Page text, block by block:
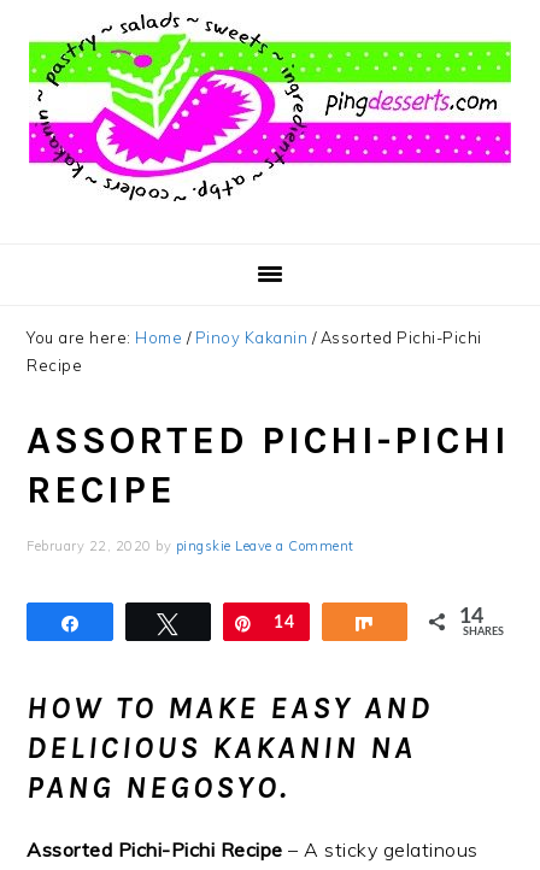
main
content
primary
sidebar
footer
You are here: Home / Pinoy Kakanin /Assorted Pichi-Pichi
Recipe
ASSORTED PICHI-PICHI
RECIPE
February 22, 2020 by pingskie Leave a Comment
Tweet Pin
14 Share 14
SHARES
HOW TO MAKE EASY AND
DELICIOUS KAKANIN NA
PANG NEGOSYO.
Assorted Pichi-Pichi Recipe – A sticky gelatinous